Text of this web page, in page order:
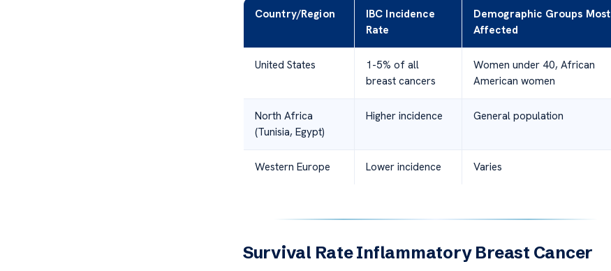
Country/Region
IBC Incidence
Rate
Demographic Groups Most
Affected
United States
1-5% of all
breast cancers
Women under 40, African
American women
North Africa
(Tunisia, Egypt)
Higher incidence General population
Western Europe Lower incidence Varies
Survival Rate Inflammatory Breast Cancer